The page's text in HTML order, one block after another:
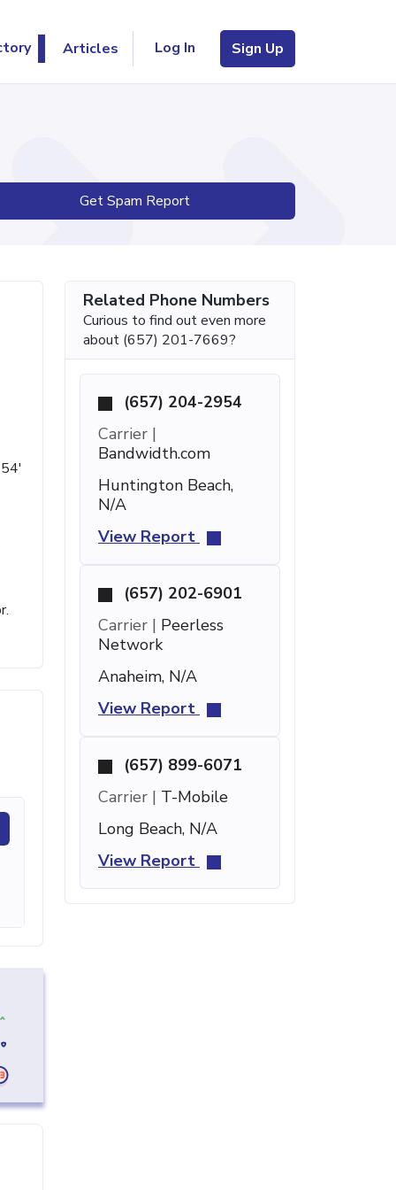
Articles Log In Sign Up
Get Spam Report
Related Phone Numbers
Curious to find out even more
about (657) 201-7669?
(657) 204-2954
Carrier |
Bandwidth.com
Huntington Beach,
N/A
View Report
(657) 202-6901
Carrier | Peerless
Network
Anaheim, N/A
View Report
(657) 899-6071
Carrier | T-Mobile
Long Beach, N/A
View Report